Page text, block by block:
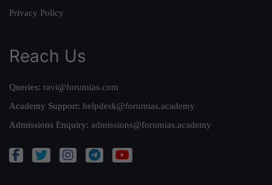
Privacy Policy
Reach Us
Queries: ravi@forumias.com
Academy Support: helpdesk@forumias.academy
Admissions Enquiry: admissions@forumias.academy